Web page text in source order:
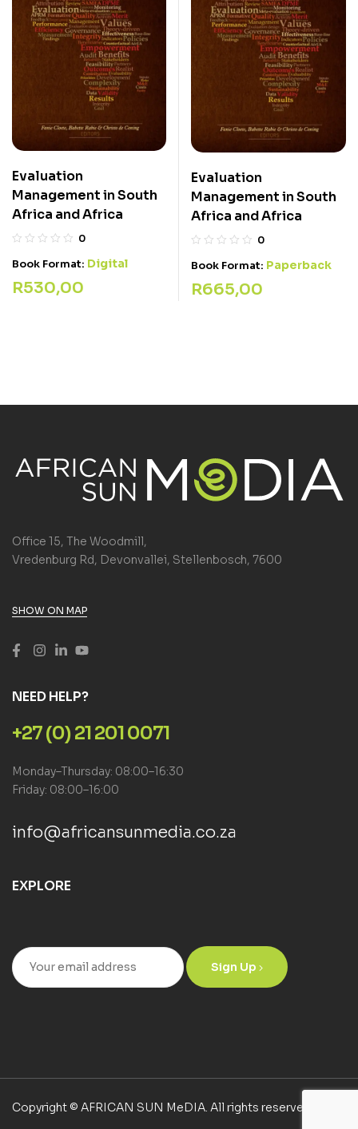
Evaluation
Management in South
Africa and Africa
0
Book Format: Digital
R530,00
Evaluation
Management in South
Africa and Africa
0
Book Format: Paperback
R665,00
Office 15, The Woodmill,
Vredenburg Rd, Devonvallei, Stellenbosch, 7600
SHOW ON MAP
NEED HELP?
+27 (0) 21 201 0071
Monday–Thursday: 08:00–16:30
Friday: 08:00–16:00
info@africansunmedia.co.za
EXPLORE
Sign Up
Copyright © AFRICAN SUN MeDIA. All rights reserved.